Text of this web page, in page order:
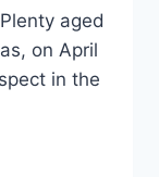
aged
on April
in the